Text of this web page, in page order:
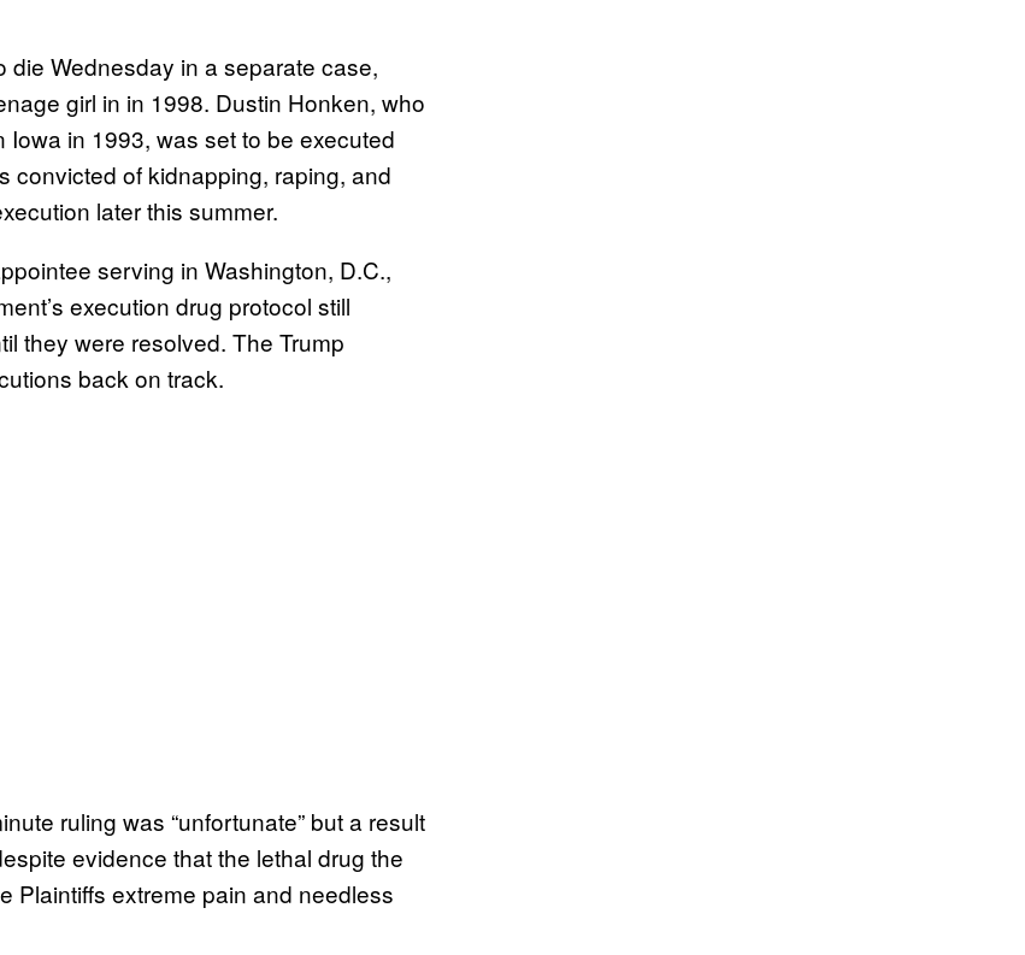
Wednesday in a separate case,
girl in in 1998. Dustin Honken, who
in 1993, was set to be executed
convicted of kidnapping, raping, and
later this summer.
serving in Washington, D.C.,
execution drug protocol still
they were resolved. The Trump
back on track.
ruling was “unfortunate” but a result
evidence that the lethal drug the
Plaintiffs extreme pain and needless